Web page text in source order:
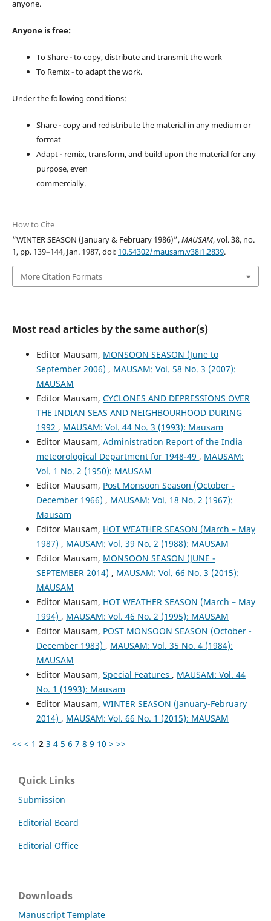
anyone.
Anyone is free:
To Share - to copy, distribute and transmit the work
To Remix - to adapt the work.
Under the following conditions:
Share - copy and redistribute the material in any medium or
format
Adapt - remix, transform, and build upon the material for any
purpose, even
commercially.
How to Cite
“WINTER SEASON (January & February 1986)”,MAUSAM, vol. 38, no.
1, pp. 139–144, Jan. 1987, doi: 10.54302/mausam.v38i1.2839.
More Citation Formats
Most read articles by the same author(s)
Editor Mausam, MONSOON SEASON (June to
September 2006) , MAUSAM: Vol. 58 No. 3 (2007):
MAUSAM
Editor Mausam, CYCLONES AND DEPRESSIONS OVER
THE INDIAN SEAS AND NEIGHBOURHOOD DURING
1992 , MAUSAM: Vol. 44 No. 3 (1993): Mausam
Editor Mausam, Administration Report of the India
meteorological Department for 1948-49 , MAUSAM:
Vol. 1 No. 2 (1950): MAUSAM
Editor Mausam, Post Monsoon Season (October -
December 1966) , MAUSAM: Vol. 18 No. 2 (1967):
Mausam
Editor Mausam, HOT WEATHER SEASON (March – May
1987) , MAUSAM: Vol. 39 No. 2 (1988): MAUSAM
Editor Mausam, MONSOON SEASON (JUNE -
SEPTEMBER 2014) , MAUSAM: Vol. 66 No. 3 (2015):
MAUSAM
Editor Mausam, HOT WEATHER SEASON (March – May
1994) , MAUSAM: Vol. 46 No. 2 (1995): MAUSAM
Editor Mausam, POST MONSOON SEASON (October -
December 1983) , MAUSAM: Vol. 35 No. 4 (1984):
MAUSAM
Editor Mausam, Special Features , MAUSAM: Vol. 44
No. 1 (1993): Mausam
Editor Mausam, WINTER SEASON (January-February
2014) , MAUSAM: Vol. 66 No. 1 (2015): MAUSAM
<< < 1 2 3 4 5 6 7 8 9 10 > >>
Quick Links
Submission
Editorial Board
Editorial Office
Downloads
Manuscript Template